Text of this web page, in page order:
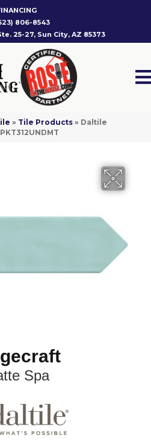
806-8543
25-27, Sun City, AZ 85373
» Tile Products » Daltile
Spa